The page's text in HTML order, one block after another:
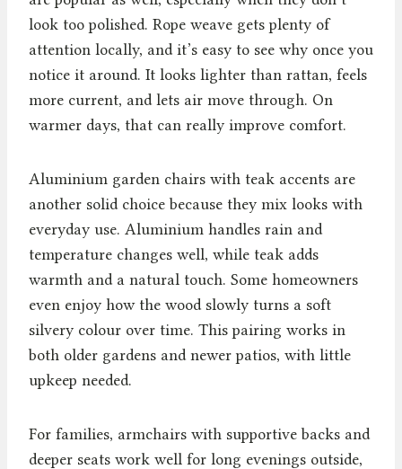
look too polished. Rope weave gets plenty of
attention locally, and it’s easy to see why once you
notice it around. It looks lighter than rattan, feels
more current, and lets air move through. On
warmer days, that can really improve comfort.
Aluminium garden chairs with teak accents are
another solid choice because they mix looks with
everyday use. Aluminium handles rain and
temperature changes well, while teak adds
warmth and a natural touch. Some homeowners
even enjoy how the wood slowly turns a soft
silvery colour over time. This pairing works in
both older gardens and newer patios, with little
upkeep needed.
For families, armchairs with supportive backs and
deeper seats work well for long evenings outside,